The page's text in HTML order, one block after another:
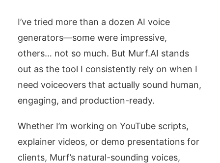
I’ve tried more than a dozen AI voice
generators—some were impressive,
others… not so much. But Murf.AI stands
out as the tool I consistently rely on when I
need voiceovers that actually sound human,
engaging, and production-ready.
Whether I’m working on YouTube scripts,
explainer videos, or demo presentations for
clients, Murf’s natural-sounding voices,